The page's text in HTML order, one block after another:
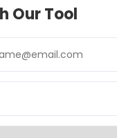
Our Tool